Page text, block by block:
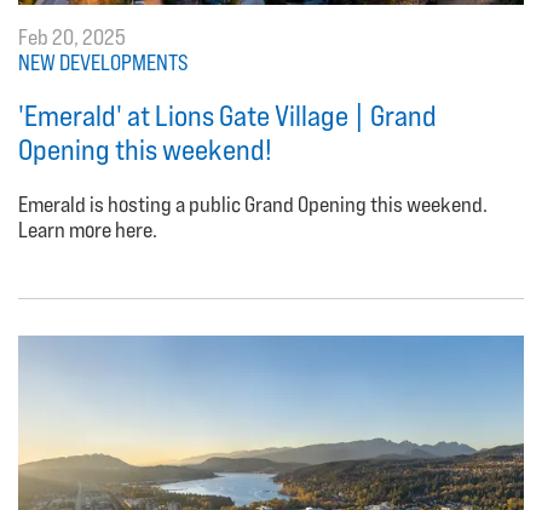
Feb 20, 2025
NEW DEVELOPMENTS
'Emerald' at Lions Gate Village | Grand
Opening this weekend!
Emerald is hosting a public Grand Opening this weekend.
Learn more here.